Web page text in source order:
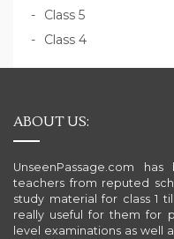
Class 5
Class 4
ABOUT US:
UnseenPassage.com
teachers from reputed
study material for class 1
really useful for them for
level examinations as well